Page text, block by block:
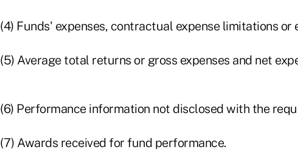
(4) Funds' expenses, contractual expense limitations or
(5) Average total returns or gross expenses and net
(6) Performance information not disclosed with the
(7) Awards received for fund performance.